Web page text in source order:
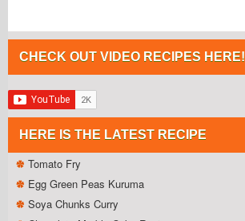
CHECK OUT VIDEO RECIPES HERE!
HERE IS THE LATEST RECIPE
Tomato Fry
Egg Green Peas Kuruma
Soya Chunks Curry